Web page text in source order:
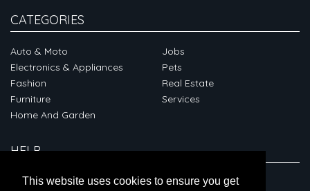
This website uses cookies to ensure you get
CATEGORIES
Auto & Moto
Electronics & Appliances
Fashion
Furniture
Home And Garden
Jobs
Pets
Real Estate
Services
HELP
ABOUT